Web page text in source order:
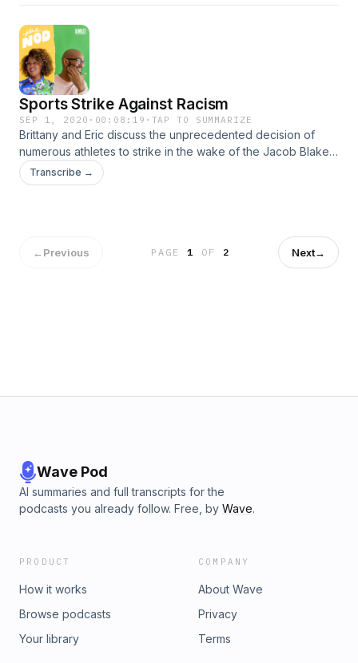
Sports Strike Against Racism
SEP 1, 2020 · 00:08:19 · TAP TO SUMMARIZE
Brittany and Eric discuss the unprecedented decision of
numerous athletes to strike in the wake of the Jacob Blake
shooting in Kenosha, Wisconsin. Learn more about your ad
choices. Visit podcastchoices.com/adchoices
Transcribe →
←Previous PAGE1 OF 2 Next→
Wave Pod
AI summaries and full transcripts for the
podcasts you already follow. Free, by Wave.
PRODUCT
How it works
Browse podcasts
Your library
COMPANY
About Wave
Privacy
Terms